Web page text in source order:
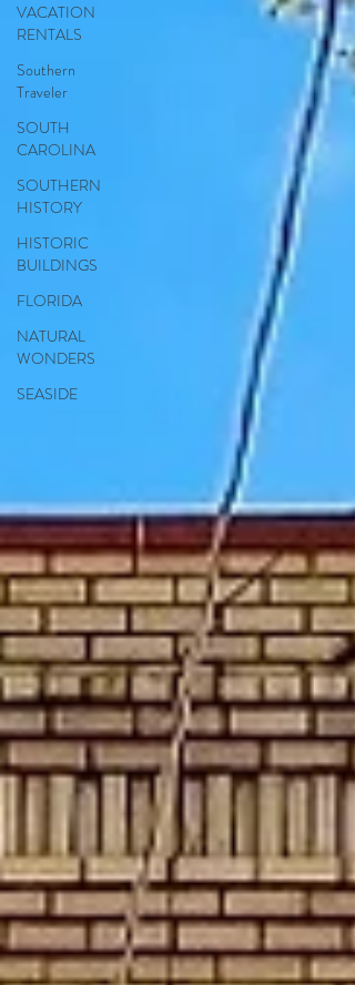
VACATION
RENTALS
Southern
Traveler
SOUTH
CAROLINA
SOUTHERN
HISTORY
HISTORIC
BUILDINGS
FLORIDA
NATURAL
WONDERS
SEASIDE